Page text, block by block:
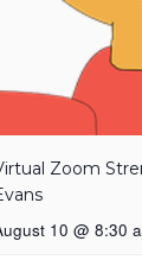
Zoom
10 @ 8:30